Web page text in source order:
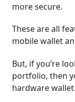
more secure.
These are all
mobile wallet
But, if you’re
portfolio, then
hardware wallet.